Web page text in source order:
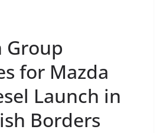
for Mazda
Launch in
Borders